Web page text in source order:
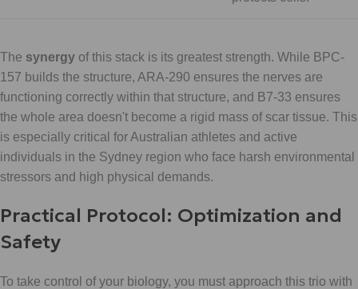
The synergy of this stack is its greatest strength. While BPC-
157 builds the structure, ARA-290 ensures the nerves are
functioning correctly within that structure, and B7-33 ensures
the whole area doesn't become a rigid mass of scar tissue. This
is especially critical for Australian athletes and active
individuals in the Sydney region who face harsh environmental
stressors and high physical demands.
Practical Protocol: Optimization and
Safety
To take control of your biology, you must approach this trio with